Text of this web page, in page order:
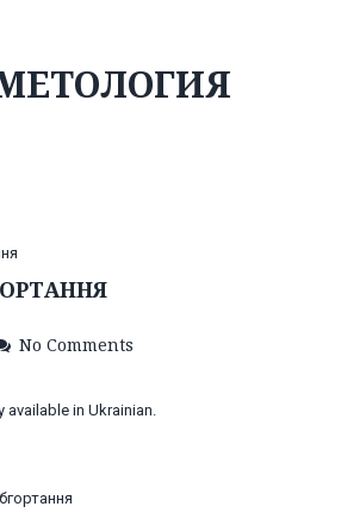
No Comments
available in Ukrainian.